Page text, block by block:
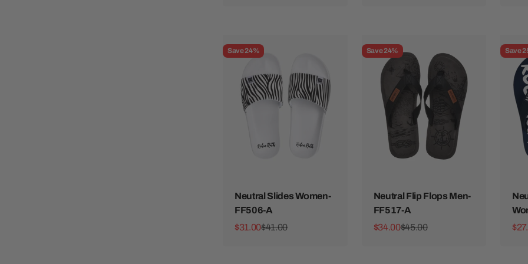
Save 24%
Neutral Slides Women-
FF506-A
Sale price
$31.00Regular price
$41.00
Save 24%
Neutral Flip Flops Men-
FF517-A
Sale price
$34.00Regular price
$45.00
Save